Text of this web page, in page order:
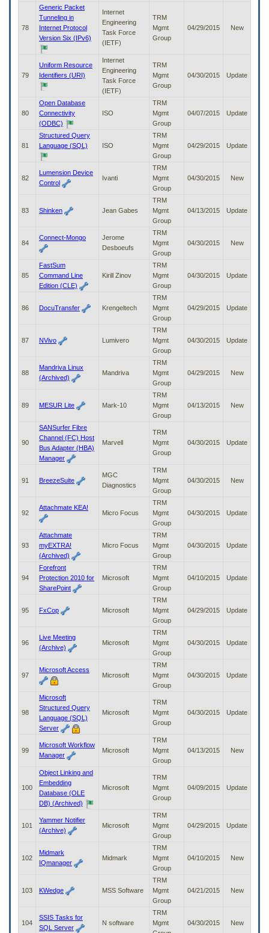
78
Generic Packet
Tunneling in
Internet Protocol
Version Six (IPv6)
Internet
Engineering
Task Force
(IETF)
TRM
Mgmt
Group
04/29/2015 New
79
Uniform Resource
Identifiers (URI)
Internet
Engineering
Task Force
(IETF)
TRM
Mgmt
Group
04/30/2015 Update
80
Open Database
Connectivity
(ODBC)
ISO
TRM
Mgmt
Group
04/07/2015 Update
81
Structured Query
Language (SQL)
ISO
TRM
Mgmt
Group
04/29/2015 Update
82
Lumension Device
Control
Ivanti
TRM
Mgmt
Group
04/30/2015 New
83 Shinken Jean Gabes
TRM
Mgmt
Group
04/13/2015 Update
84
Connect-Mongo
Jerome
Desboeufs
TRM
Mgmt
Group
04/30/2015 New
85
FastSum
Command Line
Edition (CLE)
Kirill Zinov
TRM
Mgmt
Group
04/30/2015 Update
86 DocuTransfer Krengeltech
TRM
Mgmt
Group
04/29/2015 Update
87 NVivo Lumivero
TRM
Mgmt
Group
04/30/2015 Update
88
Mandriva Linux
(Archived)
Mandriva
TRM
Mgmt
Group
04/29/2015 New
89 MESUR Lite Mark-10
TRM
Mgmt
Group
04/13/2015 New
90
SANSurfer Fibre
Channel (FC) Host
Bus Adapter (HBA)
Manager
Marvell
TRM
Mgmt
Group
04/30/2015 Update
91 BreezeSuite
MGC
Diagnostics
TRM
Mgmt
Group
04/30/2015 New
92
Attachmate KEA!
Micro Focus
TRM
Mgmt
Group
04/30/2015 Update
93
Attachmate
myEXTRA!
(Archived)
Micro Focus
TRM
Mgmt
Group
04/30/2015 Update
94
Forefront
Protection 2010 for
SharePoint
Microsoft
TRM
Mgmt
Group
04/10/2015 Update
95 FxCop Microsoft
TRM
Mgmt
Group
04/29/2015 Update
96
Live Meeting
(Archive)
Microsoft
TRM
Mgmt
Group
04/30/2015 Update
97
Microsoft Access
Microsoft
TRM
Mgmt
Group
04/30/2015 Update
98
Microsoft
Structured Query
Language (SQL)
Server
Microsoft
TRM
Mgmt
Group
04/30/2015 Update
99
Microsoft Workflow
Manager
Microsoft
TRM
Mgmt
Group
04/13/2015 New
100
Object Linking and
Embedding
Database (OLE
DB) (Archived)
Microsoft
TRM
Mgmt
Group
04/09/2015 Update
101
Yammer Notifier
(Archive)
Microsoft
TRM
Mgmt
Group
04/29/2015 Update
102
Midmark
IQmanager
Midmark
TRM
Mgmt
Group
04/10/2015 New
103 KWedge MSS Software
TRM
Mgmt
Group
04/21/2015 New
104
SSIS Tasks for
SQL Server
N software
TRM
Mgmt
04/30/2015 New